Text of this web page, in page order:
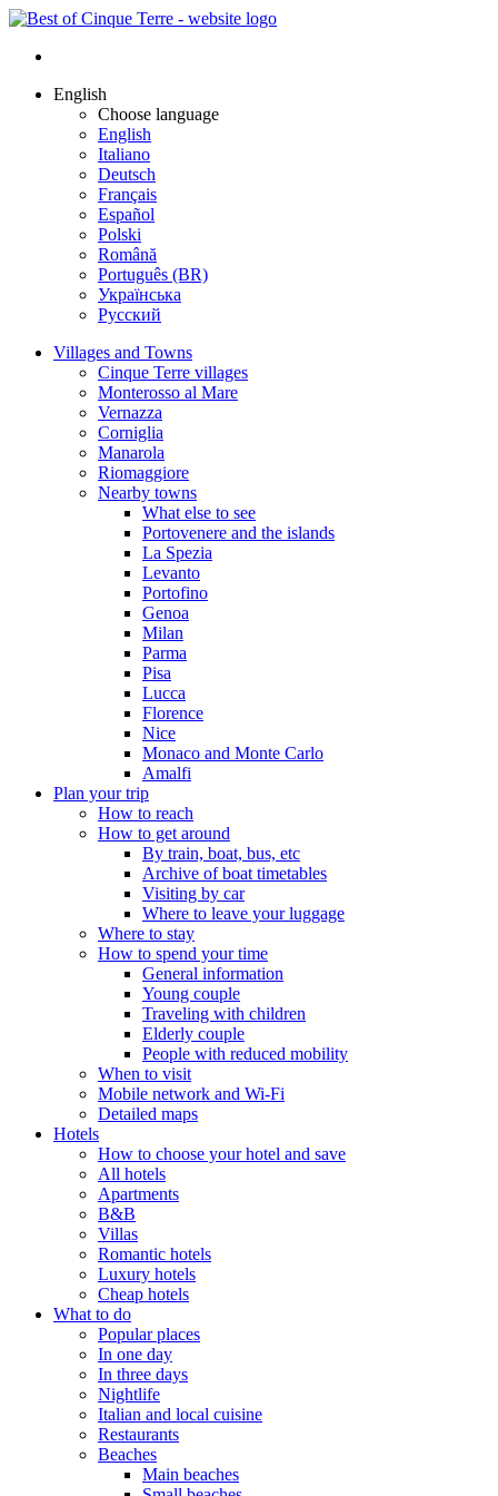
English
Choose language
English
Italiano
Deutsch
Français
Español
Polski
Română
Português (BR)
Українська
Русский
Villages and Towns
Cinque Terre villages
Monterosso al Mare
Vernazza
Corniglia
Manarola
Riomaggiore
Nearby towns
What else to see
Portovenere and the islands
La Spezia
Levanto
Portofino
Genoa
Milan
Parma
Pisa
Lucca
Florence
Nice
Monaco and Monte Carlo
Amalfi
Plan your trip
How to reach
How to get around
By train, boat, bus, etc
Archive of boat timetables
Visiting by car
Where to leave your luggage
Where to stay
How to spend your time
General information
Young couple
Traveling with children
Elderly couple
People with reduced mobility
When to visit
Mobile network and Wi-Fi
Detailed maps
Hotels
How to choose your hotel and save
All hotels
Apartments
B&B
Villas
Romantic hotels
Luxury hotels
Cheap hotels
What to do
Popular places
In one day
In three days
Nightlife
Italian and local cuisine
Restaurants
Beaches
Main beaches